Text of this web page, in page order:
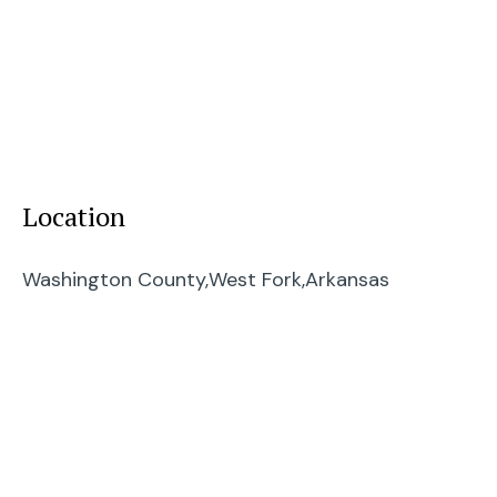
Location
Washington County,West Fork,Arkansas